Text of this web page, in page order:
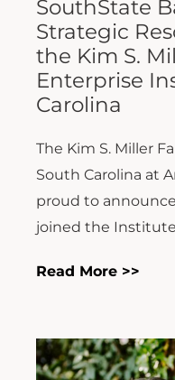
SouthState
Strategic
the Kim S.
Enterprise
Carolina
The Kim S. Miller
South Carolina at
proud to
joined the Institute
Read More >>